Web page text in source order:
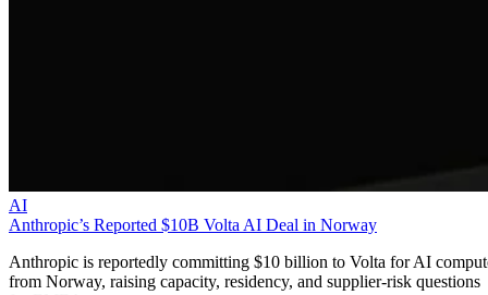
AI
Anthropic’s Reported $10B Volta AI Deal in Norway
Anthropic is reportedly committing $10 billion to Volta for AI
from Norway, raising capacity, residency, and supplier-risk questions